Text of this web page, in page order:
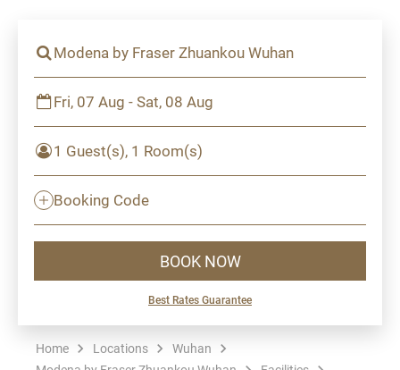
Modena by Fraser Zhuankou Wuhan
Fri, 07 Aug - Sat, 08 Aug
1 Guest(s), 1 Room(s)
Booking Code
BOOK NOW
Best Rates Guarantee
Home Locations
Wuhan